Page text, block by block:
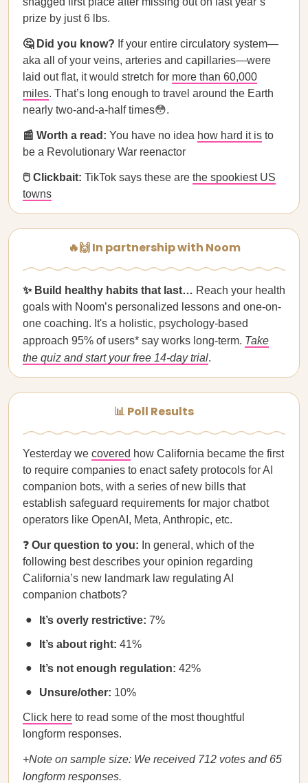
prize by just 6 lbs.
🤔 Did you know? If your entire circulatory system—
aka all of your veins, arteries and capillaries—were
laid out flat, it would stretch for more than 60,000
miles. That’s long enough to travel around the Earth
nearly two-and-a-half times😳.
📰 Worth a read: You have no idea how hard it is to
be a Revolutionary War reenactor
🖱️ Clickbait: TikTok says these are the spookiest US
towns
🔥🙌 In partnership with Noom
✨ Build healthy habits that last… Reach your health
goals with Noom’s personalized lessons and one-on-
one coaching. It's a holistic, psychology-based
approach 95% of users* say works long-term. Take
the quiz and start your free 14-day trial.
📊 Poll Results
Yesterday we covered how California became the first
to require companies to enact safety protocols for AI
companion bots, with a series of new bills that
establish safeguard requirements for major chatbot
operators like OpenAI, Meta, Anthropic, etc.
❓ Our question to you: In general, which of the
following best describes your opinion regarding
California’s new landmark law regulating AI
companion chatbots?
It’s overly restrictive: 7%
It’s about right: 41%
It’s not enough regulation: 42%
Unsure/other: 10%
Click here to read some of the most thoughtful
longform responses.
+Note on sample size: We received 712 votes and 65
longform responses.